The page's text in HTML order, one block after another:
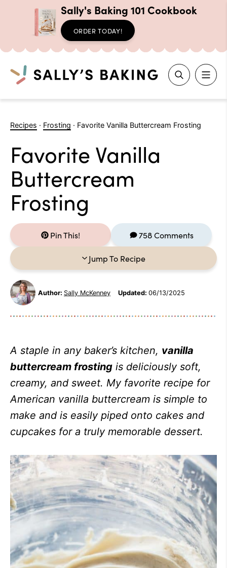
Sally's Baking 101 Cookbook
ORDER TODAY!
Search
Recipes · Frosting · Favorite Vanilla Buttercream Frosting
Favorite Vanilla
Buttercream
Frosting
Pin This! 758 Comments
Jump To Recipe
Author: Sally McKenney Updated: 06/13/2025
A staple in any baker’s kitchen, vanilla
buttercream frosting is deliciously soft,
creamy, and sweet. My favorite recipe for
American vanilla buttercream is simple to
make and is easily piped onto cakes and
cupcakes for a truly memorable dessert.